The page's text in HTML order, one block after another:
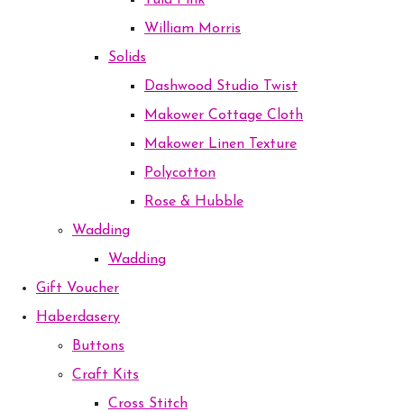
William Morris
Solids
Dashwood Studio Twist
Makower Cottage Cloth
Makower Linen Texture
Polycotton
Rose & Hubble
Wadding
Wadding
Gift Voucher
Haberdasery
Buttons
Craft Kits
Cross Stitch